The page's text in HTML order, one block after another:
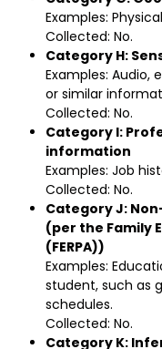
Examples:
Collected: No.
Category H:
Examples: Audio,
or similar
Collected: No.
Category I:
information
Examples: Job
Collected: No.
Category J:
(per the Family
(FERPA))
Examples:
student, such as
schedules.
Collected: No.
Category K: